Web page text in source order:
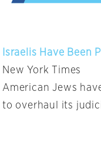
Israelis Have Been
New York Times
American Jews
to overhaul its